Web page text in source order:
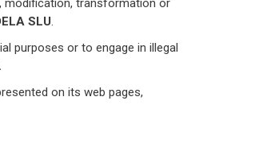
modification, transformation or
SLU.
purposes or to engage in illegal
on its web pages,